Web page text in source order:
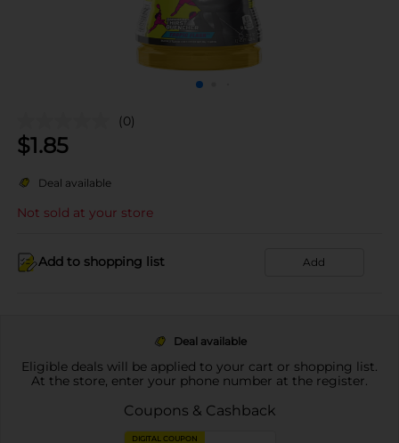
(0)
$1.85
Deal available
Not sold at your store
Add to shopping list Add
Deal available
Eligible deals will be applied to your cart or shopping list.
At the store, enter your phone number at the register.
Coupons & Cashback
DIGITAL COUPON